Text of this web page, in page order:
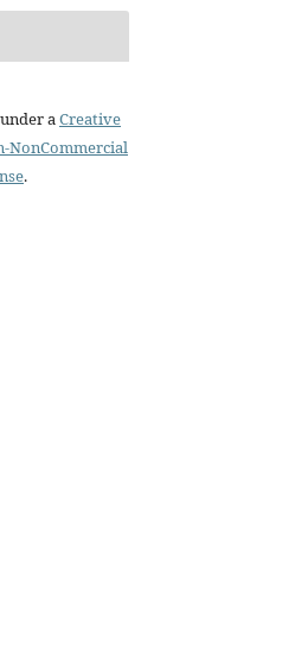
a Creative
NonCommercial
.